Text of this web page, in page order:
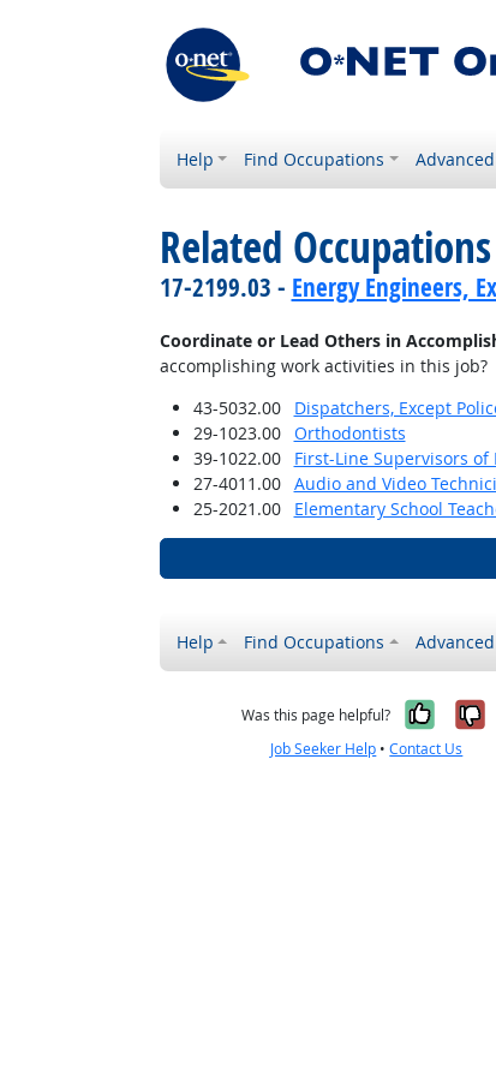
Help Find Occupations
Related
17-2199.03 - Energy Engineers,
Coordinate or Lead Others in
accomplishing work activities in this job?
43-5032.00
Dispatchers, Except
29-1023.00
Orthodontists
39-1022.00
First-Line Supervisors of
27-4011.00
Audio and Video
25-2021.00
Elementary School
Help Find Occupations
Was this page helpful? Yes,
Job Seeker Help •Contact Us